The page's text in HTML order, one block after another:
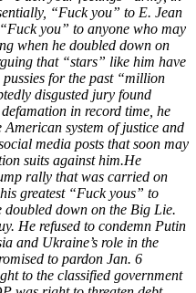
“Fuck you” to E. Jean
you” to anyone who may
when he doubled down on
that “stars” like him have
for the past “million
disgusted jury found
in record time, he
system of justice and
media posts that soon may
suits against him.He
rally that was carried on
greatest “Fuck yous” to
doubled down on the Big Lie.
He refused to condemn Putin
and Ukraine’s role in the
to pardon Jan. 6
to the classified government